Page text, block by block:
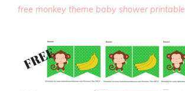
free monkey theme baby shower printable